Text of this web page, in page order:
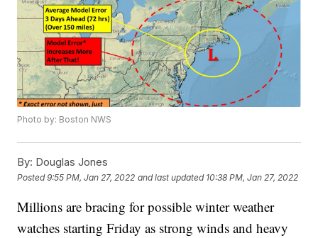
Photo by: Boston NWS
By: Douglas Jones
Posted9:55 PM, Jan 27, 2022 and last updated 10:38 PM, Jan 27, 2022
Millions are bracing for possible winter weather
watches starting Friday as strong winds and heavy